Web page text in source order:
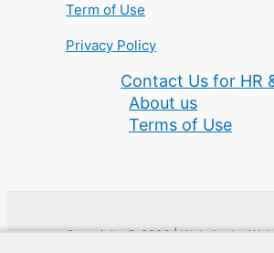
Term of Use
Privacy Policy
Contact Us for HR
About us
Terms of Use
Copyright © 2026 | Website by